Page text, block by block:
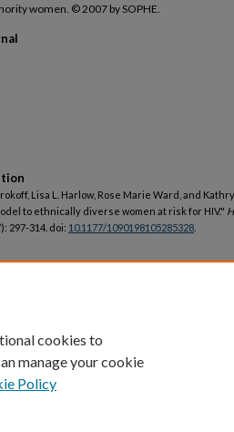
women. © 2007 by SOPHE.
Lisa L. Harlow, Rose Marie Ward, and
to ethnically diverse women at risk for HIV."
297-314. doi: 10.1177/1090198105285328
cookies to
manage your cookie
Policy